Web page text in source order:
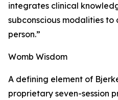
integrates clinical
subconscious modalities to
person.”
Womb Wisdom
A defining element of
proprietary seven-session